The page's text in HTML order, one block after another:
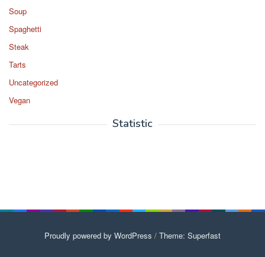
Soup
Spaghetti
Steak
Tarts
Uncategorized
Vegan
Statistic
Proudly powered by WordPress / Theme: Superfast